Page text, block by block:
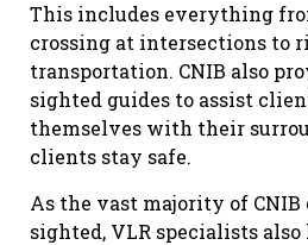
This includes everything
crossing at intersections to
transportation. CNIB also
sighted guides to assist
themselves with their
clients stay safe.
As the vast majority of
sighted, VLR specialists